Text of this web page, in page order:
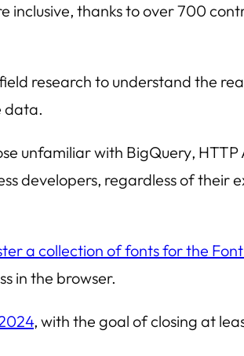
inclusive, thanks to over 700
research to understand the
data.
unfamiliar with BigQuery, HTTP
developers, regardless of their
a collection of fonts for the
in the browser.
, with the goal of closing at